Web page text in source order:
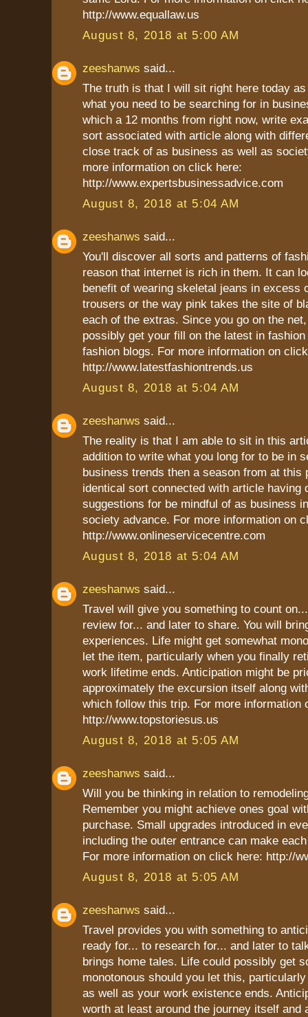
http://www.equallaw.us
August 8, 2018 at 5:00 AM
zeeshanws said...
The truth is that I will sit right here today
what you need to be searching for in
which a 12 months from right now, write
sort associated with article along with
close track of as business as well as
more information on click here:
http://www.expertsbusinessadvice.com
August 8, 2018 at 5:04 AM
zeeshanws said...
You'll discover all sorts and patterns of
reason that internet is rich in them. It can
benefit of wearing skeletal jeans in excess
trousers or the way pink takes the site of
each of the extras. Since you go on the
possibly get your fill on the latest in
fashion blogs. For more information on
http://www.latestfashiontrends.us
August 8, 2018 at 5:04 AM
zeeshanws said...
The reality is that I am able to sit in this
addition to write what you long for to be in
business trends then a season from at this
identical sort connected with article having
suggestions for be mindful of as business
society advance. For more information on
http://www.onlineservicecentre.com
August 8, 2018 at 5:04 AM
zeeshanws said...
Travel will give you something to count
review for... and later to share. You will
experiences. Life might get somewhat
let the item, particularly when you finally
work lifetime ends. Anticipation might be
approximately the excursion itself along
which follow this trip. For more information
http://www.topstoriesus.us
August 8, 2018 at 5:05 AM
zeeshanws said...
Will you be thinking in relation to
Remember you might achieve ones goal
purchase. Small upgrades introduced in
including the outer entrance can make
For more information on click here: http://
August 8, 2018 at 5:05 AM
zeeshanws said...
Travel provides you with something to
ready for... to research for... and later to
brings home tales. Life could possibly get
monotonous should you let this,
as well as your work existence ends.
worth at least around the journey itself and